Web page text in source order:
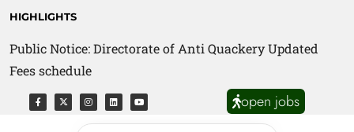
HIGHLIGHTS
Public Notice: Directorate of Anti Quackery Updated
Fees schedule
open jobs